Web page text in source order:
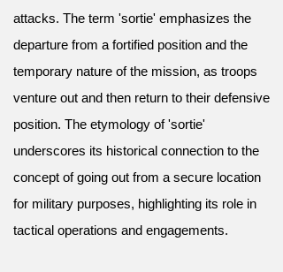
attacks. The term 'sortie' emphasizes the
departure from a fortified position and the
temporary nature of the mission, as troops
venture out and then return to their defensive
position. The etymology of 'sortie'
underscores its historical connection to the
concept of going out from a secure location
for military purposes, highlighting its role in
tactical operations and engagements.